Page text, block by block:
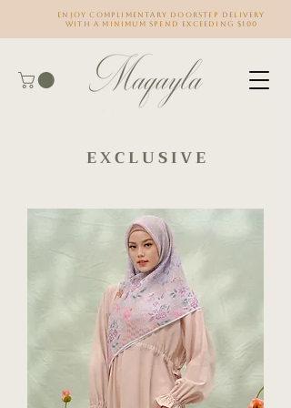
Enjoy complimentary doorstep delivery
with a minimum spend exceeding $100
E X C L U S I V E